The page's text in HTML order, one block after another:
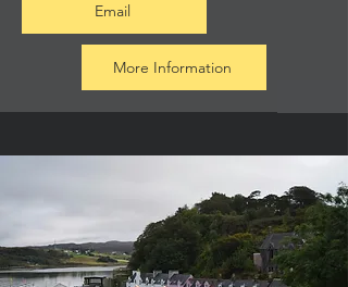
Email
More Information